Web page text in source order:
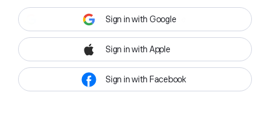
Sign in with Google
Sign in with Apple
Sign in with Facebook